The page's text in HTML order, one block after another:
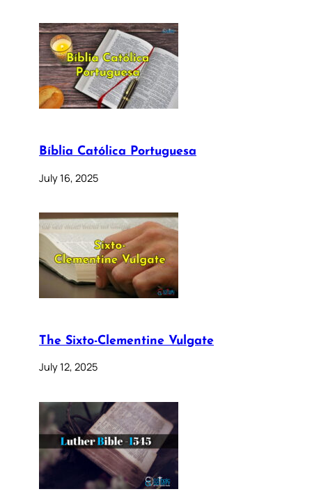
Bíblia Católica Portuguesa
July 16, 2025
The Sixto-Clementine Vulgate
July 12, 2025